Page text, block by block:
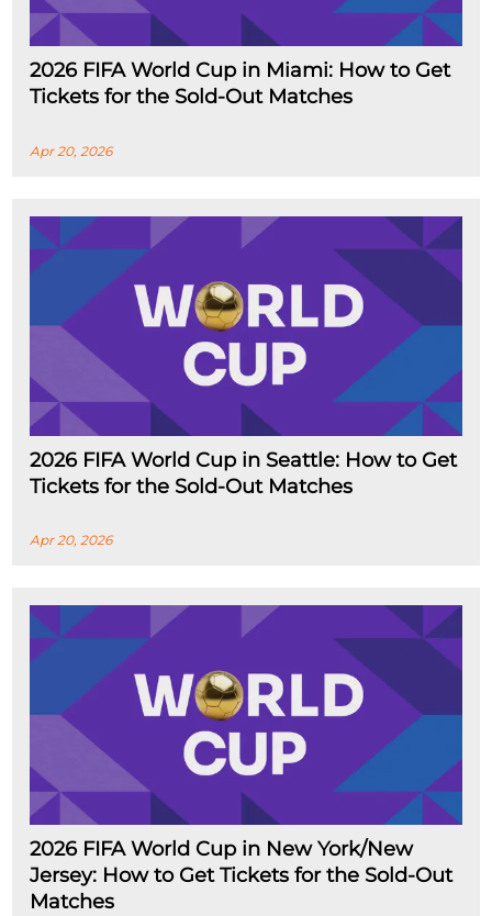
2026 FIFA World Cup in Miami: How to Get
Tickets for the Sold-Out Matches
Apr 20, 2026
2026 FIFA World Cup in Seattle: How to Get
Tickets for the Sold-Out Matches
Apr 20, 2026
2026 FIFA World Cup in New York/New
Jersey: How to Get Tickets for the Sold-Out
Matches